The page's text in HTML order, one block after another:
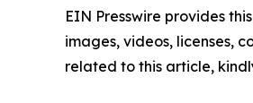
EIN Presswire provides
images, videos, licenses,
related to this article,